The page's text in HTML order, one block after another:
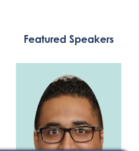
Featured Speakers